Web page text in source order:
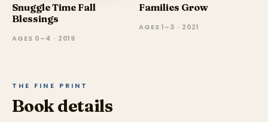
Snuggle Time Fall
Blessings
AGES 0–4 · 2019
Families Grow
AGES 1–3 · 2021
THE FINE PRINT
Book details